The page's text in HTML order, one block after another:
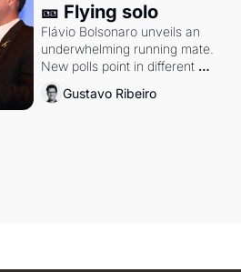
🎫 Flying solo
Flávio Bolsonaro unveils an
underwhelming running mate.
New polls point in different
directions. Federal probes rattle
Lula and Alcolumbre.
Gustavo Ribeiro